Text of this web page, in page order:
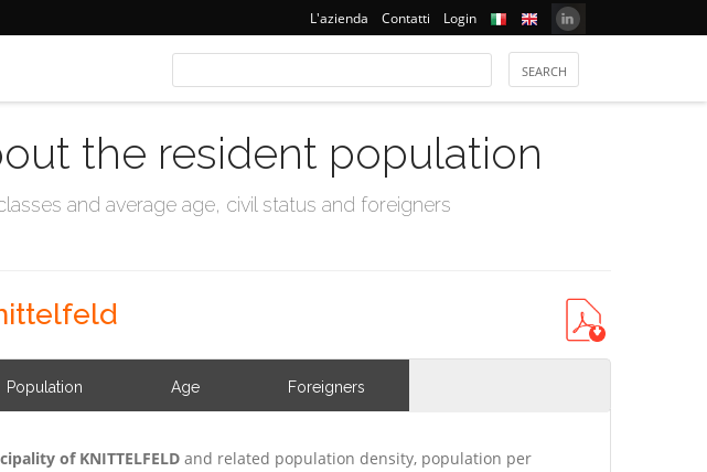
L'azienda Contatti Login
the resident population
and average age, civil status and foreigners
Population Age Foreigners
of KNITTELFELD and related population density, population per